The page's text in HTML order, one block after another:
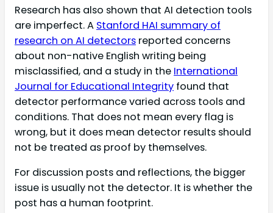
Research has also shown that AI detection tools
are imperfect. A Stanford HAI summary of
research on AI detectors reported concerns
about non-native English writing being
misclassified, and a study in the International
Journal for Educational Integrity found that
detector performance varied across tools and
conditions. That does not mean every flag is
wrong, but it does mean detector results should
not be treated as proof by themselves.
For discussion posts and reflections, the bigger
issue is usually not the detector. It is whether the
post has a human footprint.